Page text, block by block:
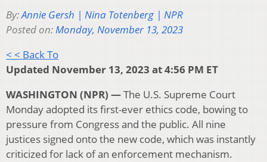
By:Annie Gersh | Nina Totenberg | NPR
Posted on:Monday, November 13, 2023
< < Back To
Updated November 13, 2023 at 4:56 PM ET
WASHINGTON (NPR) —The U.S. Supreme Court
Monday adopted its first-ever ethics code, bowing to
pressure from Congress and the public. All nine
justices signed onto the new code, which was instantly
criticized for lack of an enforcement mechanism.